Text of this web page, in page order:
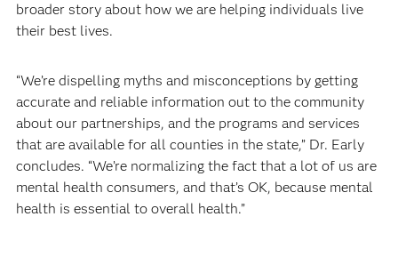
broader story about how we are helping individuals live
their best lives.
“We’re dispelling myths and misconceptions by getting
accurate and reliable information out to the community
about our partnerships, and the programs and services
that are available for all counties in the state,” Dr. Early
concludes. “We’re normalizing the fact that a lot of us are
mental health consumers, and that’s OK, because mental
health is essential to overall health.”